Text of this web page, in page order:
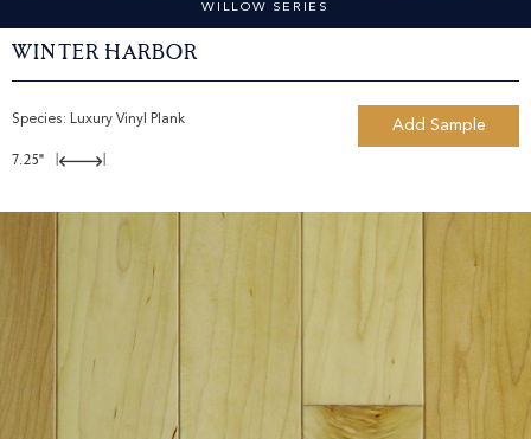
WILLOW SERIES
Winter Harbor
Species: Luxury Vinyl Plank Add Sample
7.25"